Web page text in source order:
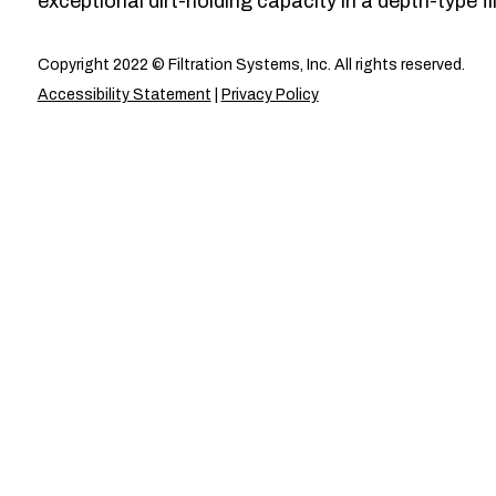
Copyright 2022 © Filtration Systems, Inc. All rights reserved.
Accessibility Statement
Privacy Policy